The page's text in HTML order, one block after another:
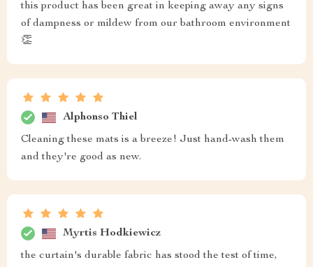
this product has been great in keeping away any signs
of dampness or mildew from our bathroom environment
👏
Alphonso Thiel
Cleaning these mats is a breeze! Just hand-wash them
and they're good as new.
Myrtis Hodkiewicz
the curtain's durable fabric has stood the test of time,